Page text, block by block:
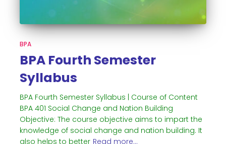
BPA
BPA Fourth Semester
Syllabus
BPA Fourth Semester Syllabus | Course of Content
BPA 401 Social Change and Nation Building
Objective: The course objective aims to impart the
knowledge of social change and nation building. It
also helps to better Read more…